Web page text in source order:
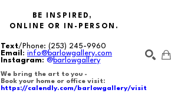
BE INSPIRED,
ONLINE OR IN-PERSON.
Text/Phone:(253) 245-9960
Email :info@barlowgallery.com
Instagram:@barlowgallery
We bring the art to you -
Book your home or office visit:
https://calendly.com/barlowgallery/visit